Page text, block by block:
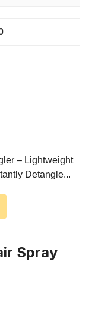
– Lightweight
Detangle...
Spray